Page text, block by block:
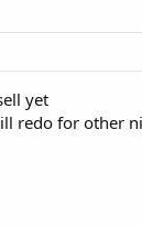
yet
redo for other